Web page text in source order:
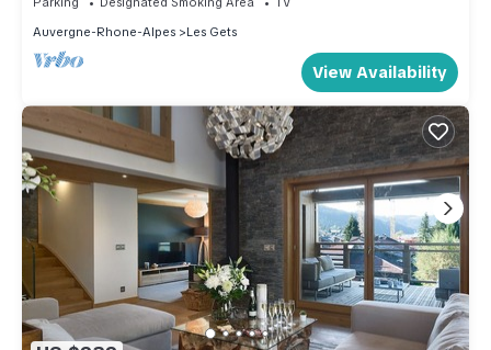
Auvergne-Rhone-Alpes
Les Gets
View Availability